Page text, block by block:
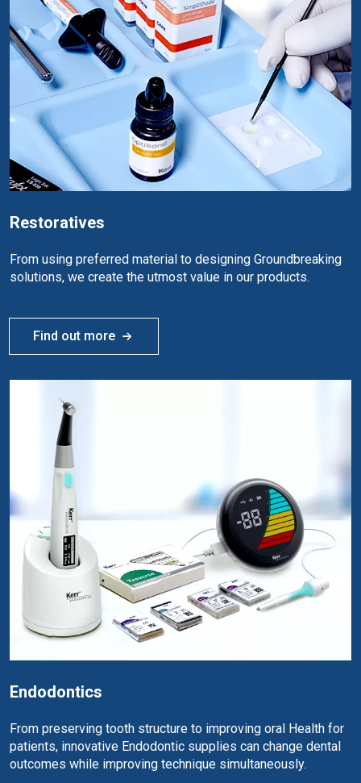
Restoratives
From using preferred material to designing Groundbreaking
solutions, we create the utmost value in our products.
Find out more
Endodontics
From preserving tooth structure to improving oral Health for
patients, innovative Endodontic supplies can change dental
outcomes while improving technique simultaneously.